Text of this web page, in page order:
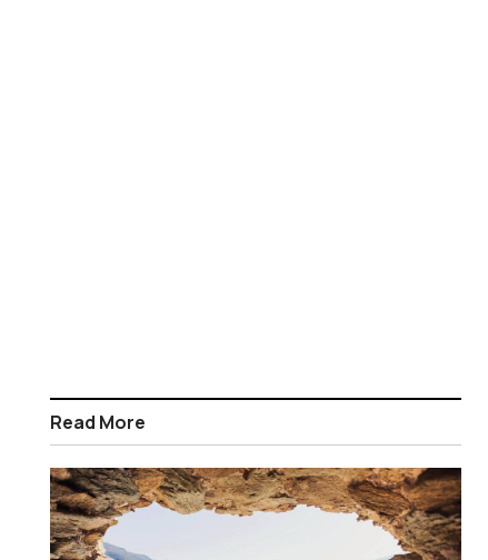
Read More